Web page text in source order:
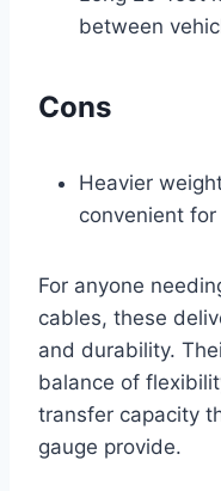
between
Cons
Heavier
convenient
For anyone
cables, these
and durability.
balance of
transfer capacity
gauge provide.